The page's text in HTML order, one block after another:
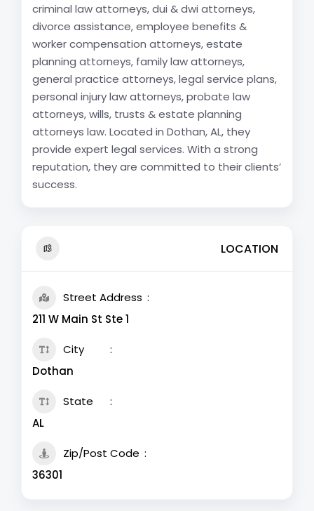
criminal law attorneys, dui & dwi attorneys,
divorce assistance, employee benefits &
worker compensation attorneys, estate
planning attorneys, family law attorneys,
general practice attorneys, legal service plans,
personal injury law attorneys, probate law
attorneys, wills, trusts & estate planning
attorneys law. Located in Dothan, AL, they
provide expert legal services. With a strong
reputation, they are committed to their clients’
success.
LOCATION
Street Address
211 W Main St Ste 1
City
Dothan
State
AL
Zip/Post Code
36301